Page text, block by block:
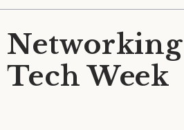
Tech Week